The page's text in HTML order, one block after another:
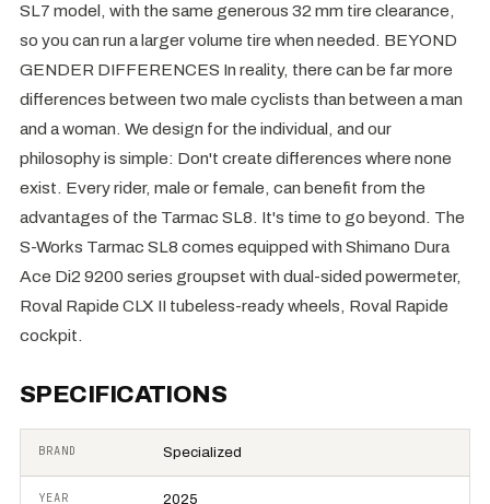
SL7 model, with the same generous 32 mm tire clearance,
so you can run a larger volume tire when needed. BEYOND
GENDER DIFFERENCES In reality, there can be far more
differences between two male cyclists than between a man
and a woman. We design for the individual, and our
philosophy is simple: Don't create differences where none
exist. Every rider, male or female, can benefit from the
advantages of the Tarmac SL8. It's time to go beyond. The
S-Works Tarmac SL8 comes equipped with Shimano Dura
Ace Di2 9200 series groupset with dual-sided powermeter,
Roval Rapide CLX II tubeless-ready wheels, Roval Rapide
cockpit.
SPECIFICATIONS
BRAND Specialized
YEAR 2025